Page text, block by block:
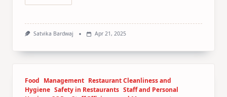
Satvika Bardwaj Apr 21, 2025
Food Management Restaurant Cleanliness and
Hygiene Safety in Restaurants Staff and Personal